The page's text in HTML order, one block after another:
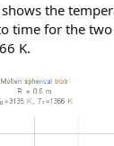
the
time for the
K.